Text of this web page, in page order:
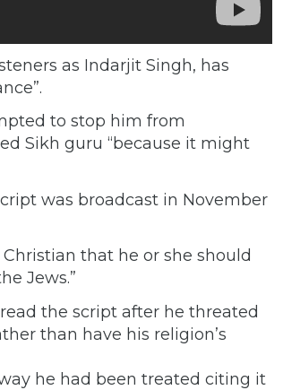
as Indarjit Singh, has
to stop him from
Sikh guru “because it might
was broadcast in November
that he or she should
Jews.”
the script after he threated
than have his religion’s
he had been treated citing it